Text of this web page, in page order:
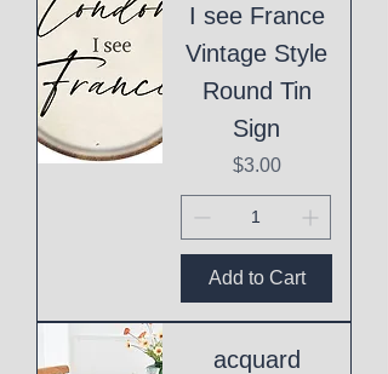
I see France
Vintage Style
Round Tin
Sign
Price
$3.00
Add to Cart
acquard